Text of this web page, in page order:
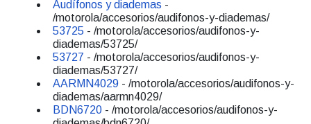
Audífonos y diademas -
/motorola/accesorios/audifonos-y-diademas/
53725 - /motorola/accesorios/audifonos-y-
diademas/53725/
53727 - /motorola/accesorios/audifonos-y-
diademas/53727/
AARMN4029 - /motorola/accesorios/audifonos-y-
diademas/aarmn4029/
BDN6720 - /motorola/accesorios/audifonos-y-